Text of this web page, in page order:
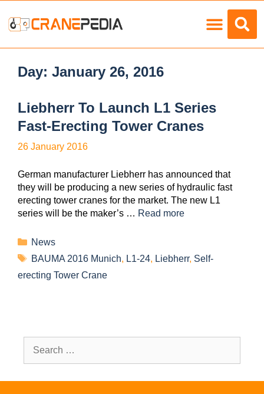
Day: January 26, 2016
Liebherr To Launch L1 Series
Fast-Erecting Tower Cranes
26 January 2016
German manufacturer Liebherr has announced that
they will be producing a new series of hydraulic fast
erecting tower cranes for the market. The new L1
series will be the maker’s … Read more
News
BAUMA 2016 Munich, L1-24, Liebherr, Self-
erecting Tower Crane